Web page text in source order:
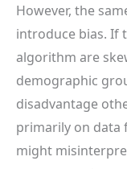
However, the
introduce bias. If
algorithm are
demographic
disadvantage
primarily on data
might